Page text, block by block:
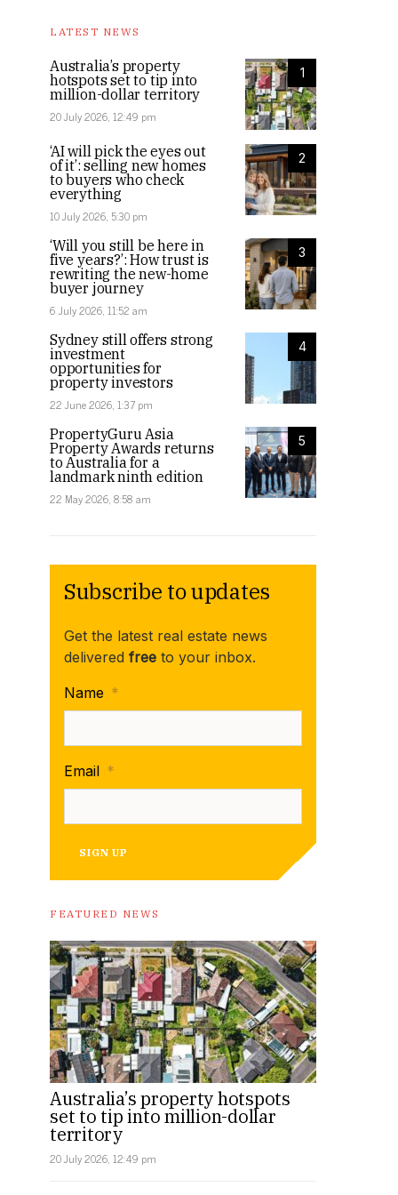
LATEST NEWS
1
Australia’s property
hotspots set to tip into
million-dollar territory
20 July 2026, 12:49 pm
2
‘AI will pick the eyes out
of it’: selling new homes
to buyers who check
everything
10 July 2026, 5:30 pm
3
‘Will you still be here in
five years?’: How trust is
rewriting the new-home
buyer journey
6 July 2026, 11:52 am
4
Sydney still offers strong
investment
opportunities for
property investors
22 June 2026, 1:37 pm
5
PropertyGuru Asia
Property Awards returns
to Australia for a
landmark ninth edition
22 May 2026, 8:58 am
Subscribe to updates
Get the latest real estate news
delivered free to your inbox.
Name *
Email *
SIGN UP
FEATURED NEWS
Australia’s property hotspots
set to tip into million-dollar
territory
20 July 2026, 12:49 pm